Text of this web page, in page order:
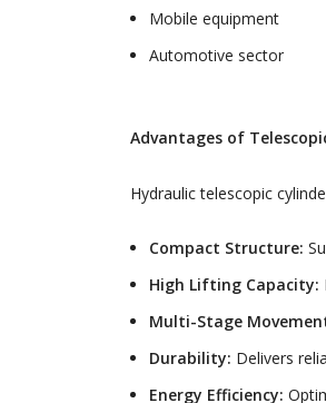
Mobile equipment
Automotive sector
Advantages of
Hydraulic telescopic
Compact Structure:
High Lifting Capacity:
Multi-Stage
Durability: Delivers
Energy Efficiency: